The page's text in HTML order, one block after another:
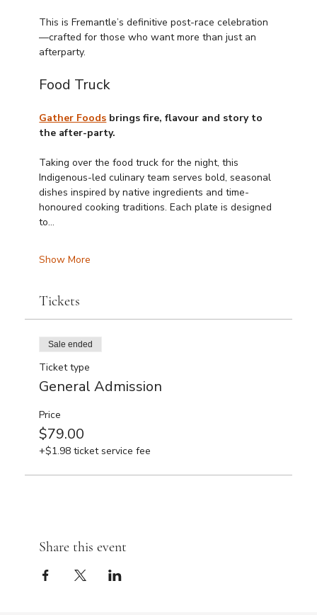
This is Fremantle’s definitive post-race celebration
—crafted for those who want more than just an
afterparty.
Food Truck
Gather Foods brings fire, flavour and story to
the after-party.
Taking over the food truck for the night, this
Indigenous-led culinary team serves bold, seasonal
dishes inspired by native ingredients and time-
honoured cooking traditions. Each plate is designed
to…
Show More
Tickets
Sale ended
Ticket type
General Admission
Price
$79.00
+$1.98 ticket service fee
Share this event